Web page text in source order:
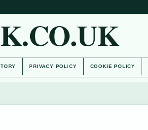
PRIVACY POLICY COOKIE POLICY